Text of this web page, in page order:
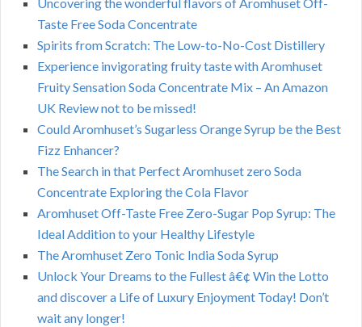
Taste Free Soda Concentrate
Spirits from Scratch: The Low-to-No-Cost Distillery
Experience invigorating fruity taste with Aromhuset
Fruity Sensation Soda Concentrate Mix – An Amazon
UK Review not to be missed!
Could Aromhuset’s Sugarless Orange Syrup be the Best
Fizz Enhancer?
The Search in that Perfect Aromhuset zero Soda
Concentrate Exploring the Cola Flavor
Aromhuset Off-Taste Free Zero-Sugar Pop Syrup: The
Ideal Addition to your Healthy Lifestyle
The Aromhuset Zero Tonic India Soda Syrup
Unlock Your Dreams to the Fullest â€¢ Win the Lotto
and discover a Life of Luxury Enjoyment Today! Don’t
wait any longer!